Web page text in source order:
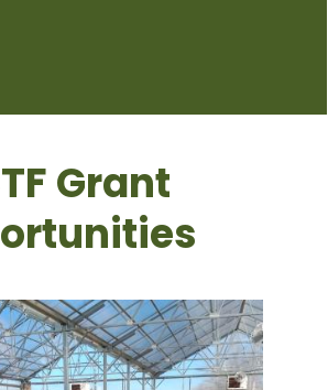
Grant